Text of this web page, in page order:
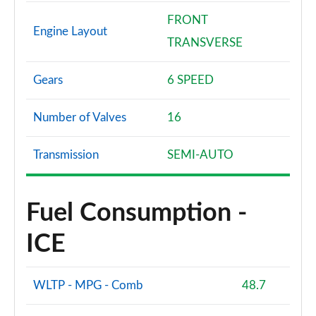
Engine Layout
FRONT
TRANSVERSE
Gears 6 SPEED
Number of Valves 16
Transmission SEMI-AUTO
Fuel Consumption -
ICE
WLTP - MPG - Comb 48.7